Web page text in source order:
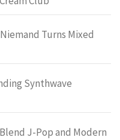
Turns Mixed
Synthwave
J-Pop and Modern